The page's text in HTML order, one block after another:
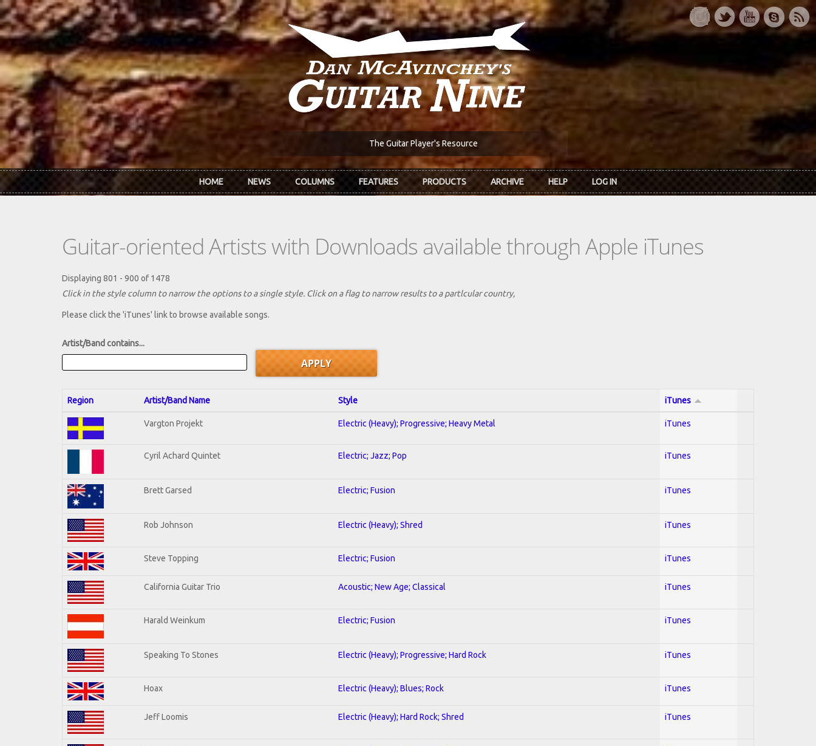
Skip to main content
The Guitar Player's Resource
HOME NEWS COLUMNS FEATURES PRODUCTS ARCHIVE HELP LOG IN
Guitar-oriented Artists with Downloads available through Apple iTunes
Displaying 801 - 900 of 1478
Click in the style column to narrow the options to a single style. Click on a flag to narrow results to a partlcular country,
Please click the 'iTunes' link to browse available songs.
Artist/Band contains...
Region Artist/Band Name Style iTunes
Vargton Projekt Electric (Heavy); Progressive; Heavy Metal iTunes
Cyril Achard Quintet Electric; Jazz; Pop iTunes
Brett Garsed Electric; Fusion iTunes
Rob Johnson Electric (Heavy); Shred iTunes
Steve Topping Electric; Fusion iTunes
California Guitar Trio Acoustic; New Age; Classical iTunes
Harald Weinkum Electric; Fusion iTunes
Speaking To Stones Electric (Heavy); Progressive; Hard Rock iTunes
Hoax Electric (Heavy); Blues; Rock iTunes
Jeff Loomis Electric (Heavy); Hard Rock; Shred iTunes